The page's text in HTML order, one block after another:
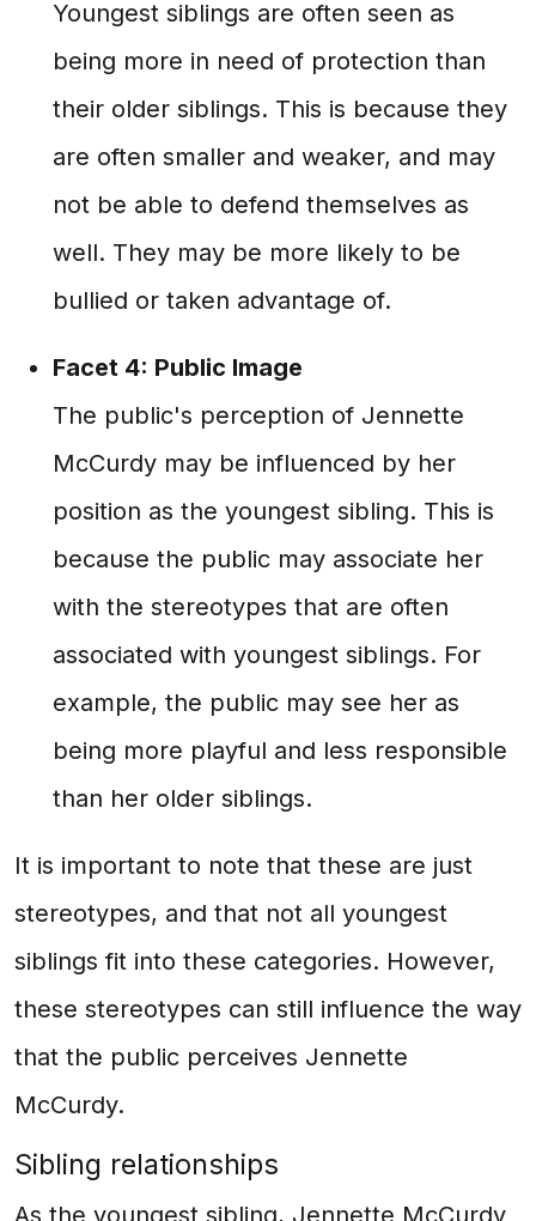
Youngest siblings are often seen as
being more in need of protection than
their older siblings. This is because they
are often smaller and weaker, and may
not be able to defend themselves as
well. They may be more likely to be
bullied or taken advantage of.
Facet 4: Public Image
The public's perception of Jennette
McCurdy may be influenced by her
position as the youngest sibling. This is
because the public may associate her
with the stereotypes that are often
associated with youngest siblings. For
example, the public may see her as
being more playful and less responsible
than her older siblings.
It is important to note that these are just
stereotypes, and that not all youngest
siblings fit into these categories. However,
these stereotypes can still influence the way
that the public perceives Jennette
McCurdy.
Sibling relationships
As the youngest sibling, Jennette McCurdy